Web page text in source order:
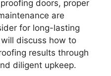
doors, proper
are
for long-lasting
discuss how to
results through
diligent upkeep.